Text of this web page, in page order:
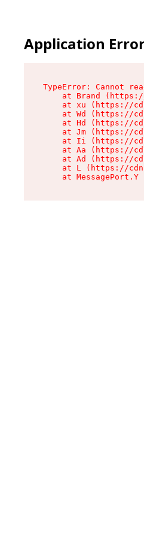
Application
TypeError: Cannot
at Brand
at xu (https://
at Wd (https://
at Hd (https://
at Jm (https://
at Ii (https://
at Aa (https://
at Ad (https://
at L (https://
at MessagePort.Y